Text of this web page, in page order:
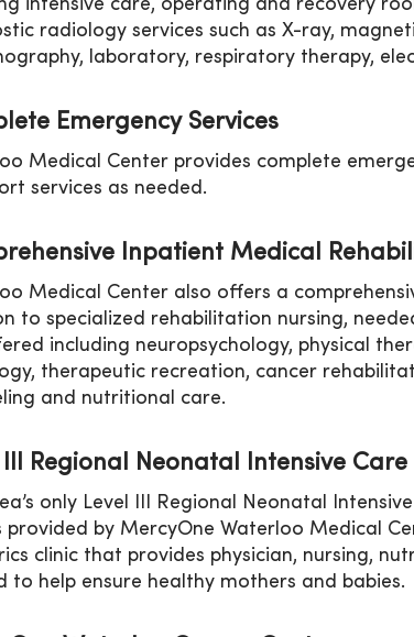
intensive care, operating and recovery
radiology services such as X-ray,
laboratory, respiratory therapy,
Emergency Services
Medical Center provides complete
services as needed.
Inpatient Medical
Medical Center also offers a
to specialized rehabilitation nursing,
including neuropsychology, physical
therapeutic recreation, cancer
and nutritional care.
III Regional Neonatal Intensive Care
only Level III Regional Neonatal
provided by MercyOne Waterloo Medical
clinic that provides physician, nursing,
to help ensure healthy mothers and babies.